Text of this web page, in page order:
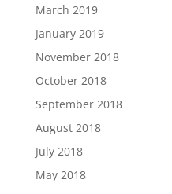
March 2019
January 2019
November 2018
October 2018
September 2018
August 2018
July 2018
May 2018